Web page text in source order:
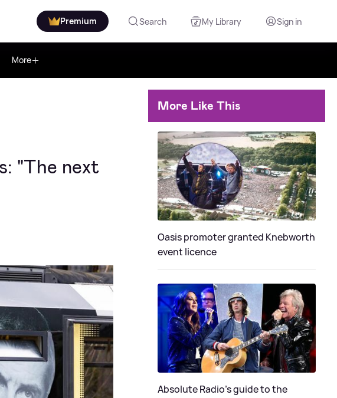
Premium Search My Library Sign in
More
"The next
More Like This
Oasis promoter granted Knebworth
event licence
Absolute Radio's guide to the